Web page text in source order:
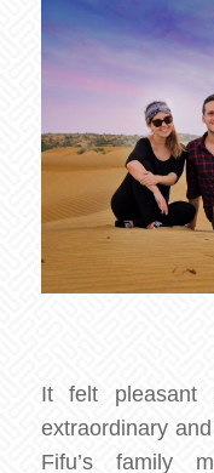
It felt pleasant
extraordinary
Fifu’s family